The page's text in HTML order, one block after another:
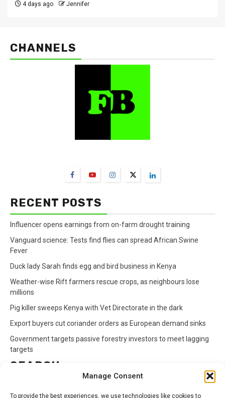
Manage Consent
To provide the best experiences, we use technologies like cookies to
4 days ago Jennifer
CHANNELS
RECENT POSTS
Influencer opens earnings from on-farm drought training
Vanguard science: Tests find flies can spread African Swine
Fever
Duck lady Sarah finds egg and bird business in Kenya
Weather-wise Rift farmers rescue crops, as neighbours lose
millions
Pig killer sweeps Kenya with Vet Directorate in the dark
Export buyers cut coriander orders as European demand sinks
Government targets passive forestry investors to meet lagging
targets
SEARCH